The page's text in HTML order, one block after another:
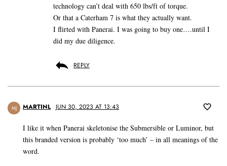
technology can’t deal with 650 lbs/ft of torque.
Or that a Caterham 7 is what they actually want.
I flirted with Panerai. I was going to buy one….until I
did my due diligence.
REPLY
MJ MARTINL JUN 30, 2023 AT 13:43
I like it when Panerai skeletonise the Submersible or Luminor, but
this branded version is probably ‘too much’ – in all meanings of the
word.